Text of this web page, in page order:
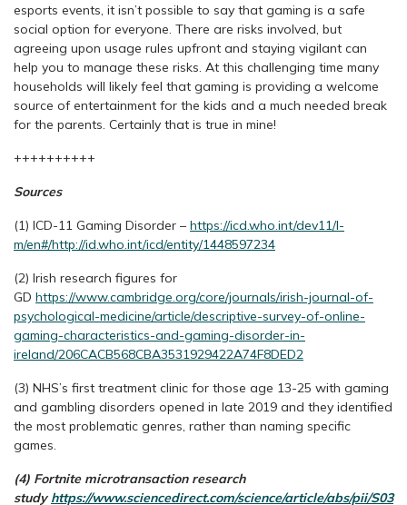
esports events, it isn’t possible to say that gaming is a safe
social option for everyone. There are risks involved, but
agreeing upon usage rules upfront and staying vigilant can
help you to manage these risks. At this challenging time many
households will likely feel that gaming is providing a welcome
source of entertainment for the kids and a much needed break
for the parents. Certainly that is true in mine!
++++++++++
Sources
(1) ICD-11 Gaming Disorder – https://icd.who.int/dev11/l-
m/en#/http://id.who.int/icd/entity/1448597234
(2) Irish research figures for
GD https://www.cambridge.org/core/journals/irish-journal-of-
psychological-medicine/article/descriptive-survey-of-online-
gaming-characteristics-and-gaming-disorder-in-
ireland/206CACB568CBA3531929422A74F8DED2
(3) NHS’s first treatment clinic for those age 13-25 with gaming
and gambling disorders opened in late 2019 and they identified
the most problematic genres, rather than naming specific
games.
(4) Fortnite microtransaction research
study https://www.sciencedirect.com/science/article/abs/pii/S03